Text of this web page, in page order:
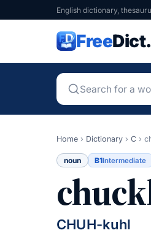
English dictionary,
Free
Home › Dictionary › C ›
noun B1Intermediate
CHUH-kuhl